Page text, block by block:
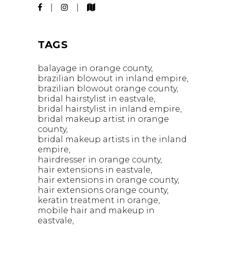
TAGS
balayage in orange county
brazilian blowout in inland empire
brazilian blowout orange county
bridal hairstylist in eastvale
bridal hairstylist in inland empire
bridal makeup artist in orange
county
bridal makeup artists in the inland
empire
hairdresser in orange county
hair extensions in eastvale
hair extensions in orange county
hair extensions orange county
keratin treatment in orange
mobile hair and makeup in
eastvale